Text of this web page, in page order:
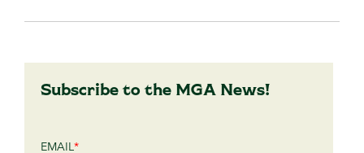
Subscribe to the MGA News!
EMAIL *